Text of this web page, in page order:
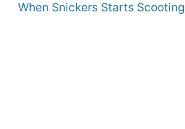
When Snickers Starts Scooting